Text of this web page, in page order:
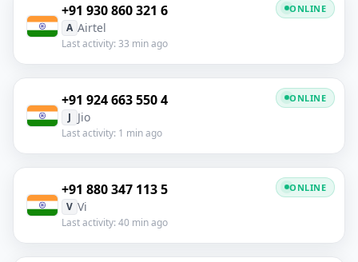
+91 930 860 321 6
A Airtel
Last activity: 33 min ago
ONLINE
+91 924 663 550 4
J Jio
Last activity: 1 min ago
ONLINE
+91 880 347 113 5
V Vi
Last activity: 40 min ago
ONLINE